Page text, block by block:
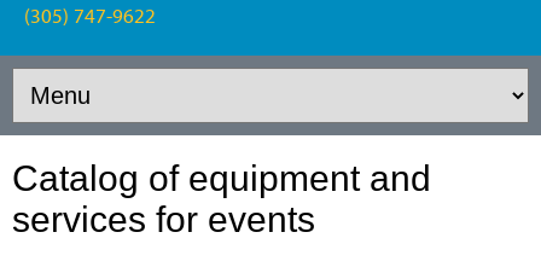
(305) 747-9622
Catalog of equipment and
services for events